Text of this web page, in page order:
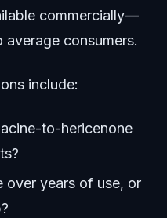
commercially—
consumers.
include:
to-hericenone
over years of use, or